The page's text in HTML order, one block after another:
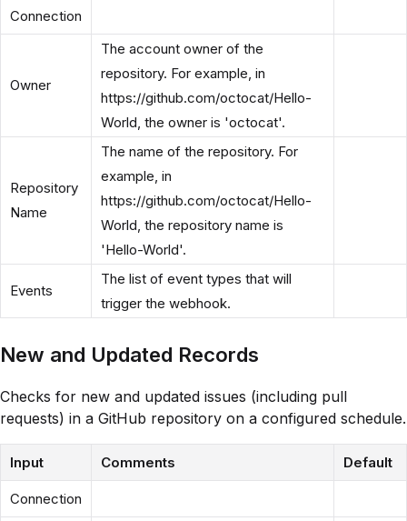
Connection
Owner
The account owner of the
repository. For example, in
https://github.com/octocat/Hello-
World, the owner is 'octocat'.
Repository
Name
The name of the repository. For
example, in
https://github.com/octocat/Hello-
World, the repository name is
'Hello-World'.
Events
The list of event types that will
trigger the webhook.
New and Updated Records
Checks for new and updated issues (including pull
requests) in a GitHub repository on a configured schedule.
Input Comments Default
Connection